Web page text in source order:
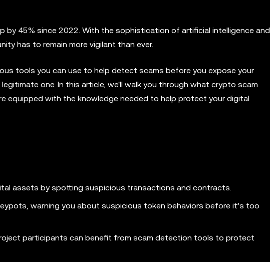
by 45% since 2022. With the sophistication of artificial intelligence and
has to remain more vigilant than ever.
tools you can use to help detect scams before you expose your
one. In this article, we'll walk you through what crypto scam
equipped with the knowledge needed to help protect your digital
assets by spotting suspicious transactions and contracts.
warning you about suspicious token behaviors before it’s too
participants can benefit from scam detection tools to protect